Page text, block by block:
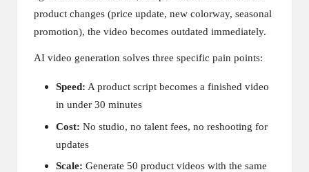
product changes (price update, new colorway, seasonal
promotion), the video becomes outdated immediately.
AI video generation solves three specific pain points:
Speed: A product script becomes a finished video
in under 30 minutes
Cost: No studio, no talent fees, no reshooting for
updates
Scale: Generate 50 product videos with the same